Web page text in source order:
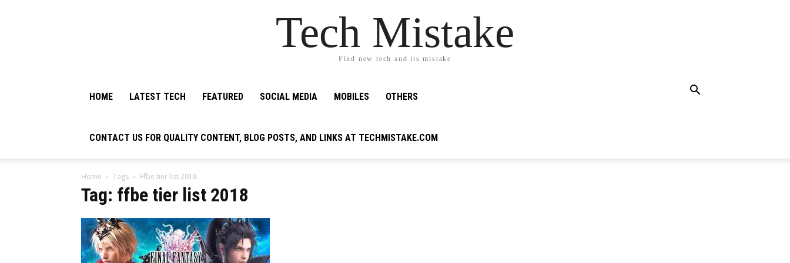
Tech Mistake
Find new tech and its mistake
HOME LATEST TECH FEATURED SOCIAL MEDIA MOBILES OTHERS
CONTACT US FOR QUALITY CONTENT, BLOG POSTS, AND LINKS AT TECHMISTAKE.COM
Home Tags Ffbe tier list 2018
Tag: ffbe tier list 2018